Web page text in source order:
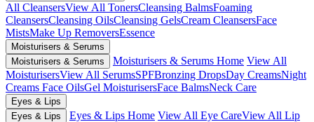
All CleansersView All TonersCleansing BalmsFoaming
CleansersCleansing OilsCleansing GelsCream CleansersFace
MistsMake Up RemoversEssence
Moisturisers & Serums
Moisturisers & Serums
Moisturisers & Serums Home View All
MoisturisersView All SerumsSPFBronzing DropsDay CreamsNight
Creams Face OilsGel MoisturisersFace BalmsNeck Care
Eyes & Lips
Eyes & Lips
Eyes & Lips Home View All Eye CareView All Lip